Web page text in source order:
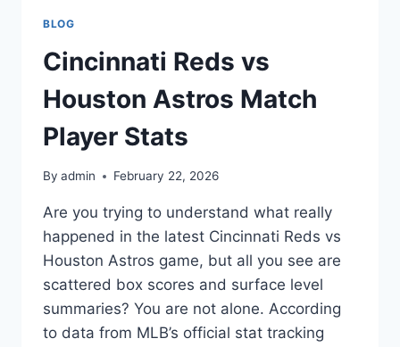
BLOG
Cincinnati Reds vs
Houston Astros Match
Player Stats
By admin February 22, 2026
Are you trying to understand what really
happened in the latest Cincinnati Reds vs
Houston Astros game, but all you see are
scattered box scores and surface level
summaries? You are not alone. According
to data from MLB’s official stat tracking